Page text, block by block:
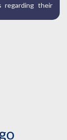
regarding their